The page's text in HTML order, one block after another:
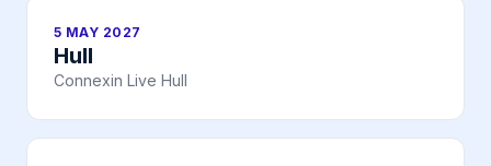
5 MAY 2027
Hull
Connexin Live Hull